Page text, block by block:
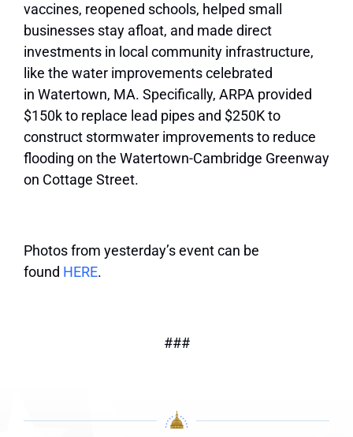
vaccines, reopened schools, helped small
businesses stay afloat, and made direct
investments in local community infrastructure,
like the water improvements celebrated
in Watertown, MA. Specifically, ARPA provided
$150k to replace lead pipes and $250K to
construct stormwater improvements to reduce
flooding on the Watertown-Cambridge Greenway
on Cottage Street.
Photos from yesterday’s event can be
found HERE.
###